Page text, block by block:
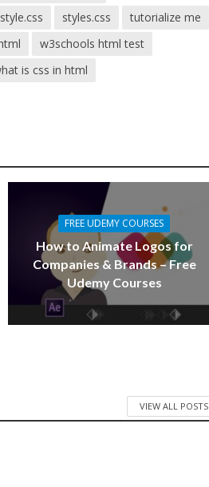
style.css styles.css
tutorialize me
w3schools html test
is css in html
FREE UDEMY COURSES
How to Animate Logos for
Companies & Brands – Free
Udemy Courses
VIEW ALL POSTS